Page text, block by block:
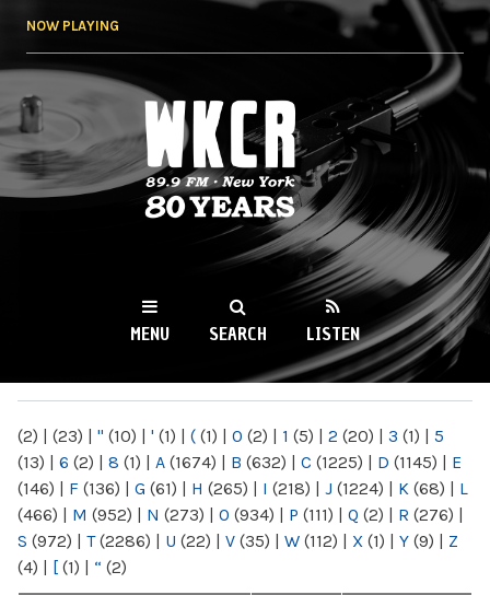
NOW PLAYING
WKCR 89.9FM
NY
MENU SEARCH LISTEN
(2) | (23) | " (10) | ' (1) | ( (1) | 0 (2) | 1 (5) | 2 (20) | 3 (1) | 5
(13) | 6 (2) | 8 (1) | A (1674) | B (632) | C (1225) | D (1145) | E
(146) | F (136) | G (61) | H (265) | I (218) | J (1224) | K (68) | L
(466) | M (952) | N (273) | O (934) | P (111) | Q (2) | R (276) |
S (972) | T(2286) | U (22) | V (35) | W (112) | X (1) | Y (9) | Z
(4) | [ (1) | “ (2)